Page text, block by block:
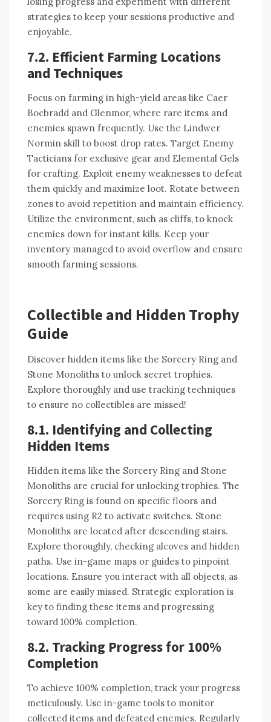
strategies to keep your sessions productive and
enjoyable.
7.2. Efficient Farming Locations
and Techniques
Focus on farming in high-yield areas like Caer
Bocbradd and Glenmor, where rare items and
enemies spawn frequently. Use the Lindwer
Normin skill to boost drop rates. Target Enemy
Tacticians for exclusive gear and Elemental Gels
for crafting. Exploit enemy weaknesses to defeat
them quickly and maximize loot. Rotate between
zones to avoid repetition and maintain efficiency.
Utilize the environment, such as cliffs, to knock
enemies down for instant kills. Keep your
inventory managed to avoid overflow and ensure
smooth farming sessions.
Collectible and Hidden Trophy
Guide
Discover hidden items like the Sorcery Ring and
Stone Monoliths to unlock secret trophies.
Explore thoroughly and use tracking techniques
to ensure no collectibles are missed!
8.1. Identifying and Collecting
Hidden Items
Hidden items like the Sorcery Ring and Stone
Monoliths are crucial for unlocking trophies. The
Sorcery Ring is found on specific floors and
requires using R2 to activate switches. Stone
Monoliths are located after descending stairs.
Explore thoroughly, checking alcoves and hidden
paths. Use in-game maps or guides to pinpoint
locations. Ensure you interact with all objects, as
some are easily missed. Strategic exploration is
key to finding these items and progressing
toward 100% completion.
8.2. Tracking Progress for 100%
Completion
To achieve 100% completion, track your progress
meticulously. Use in-game tools to monitor
collected items and defeated enemies. Regularly